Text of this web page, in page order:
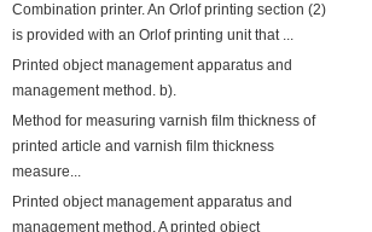
Combination printer. An Orlof printing section (2)
is provided with an Orlof printing unit that ...
Printed object management apparatus and
management method. b).
Method for measuring varnish film thickness of
printed article and varnish film thickness
measure...
Printed object management apparatus and
management method. A printed object